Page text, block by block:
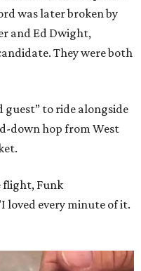
was later broken by
and Ed Dwight,
They were both
guest” to ride alongside
down hop from West
flight, Funk
every minute of it.